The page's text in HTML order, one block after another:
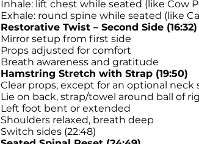
Inhale: lift chest while seated (like Cow
Exhale: round spine while seated (like
Restorative Twist – Second Side (16:32)
Mirror setup from first side
Props adjusted for comfort
Breath awareness and gratitude
Hamstring Stretch with Strap (19:50)
Clear props, except for an optional neck
Lie on back, strap/towel around ball of
Left foot bent or extended
Shoulders relaxed, breath deep
Switch sides (22:48)